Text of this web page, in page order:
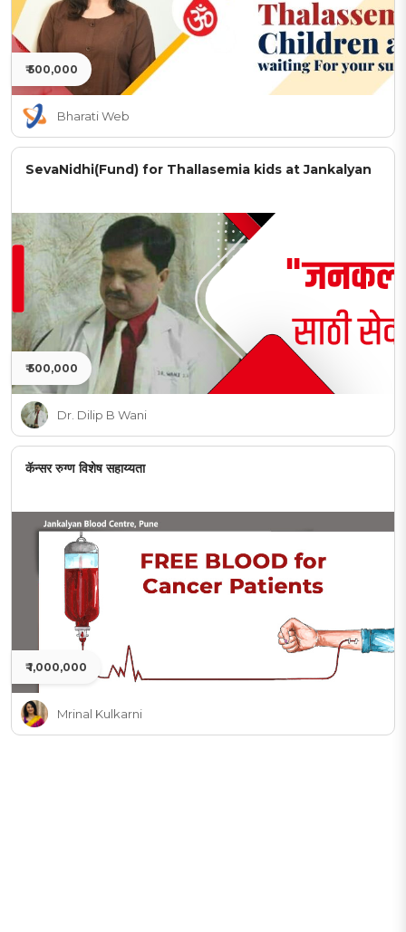
₹ 500,000
Bharati Web
SevaNidhi(Fund) for Thallasemia kids at Jankalyan
₹ 500,000
Dr. Dilip B Wani
कॅन्सर रुग्ण विशेष सहाय्यता
₹ 1,000,000
Mrinal Kulkarni